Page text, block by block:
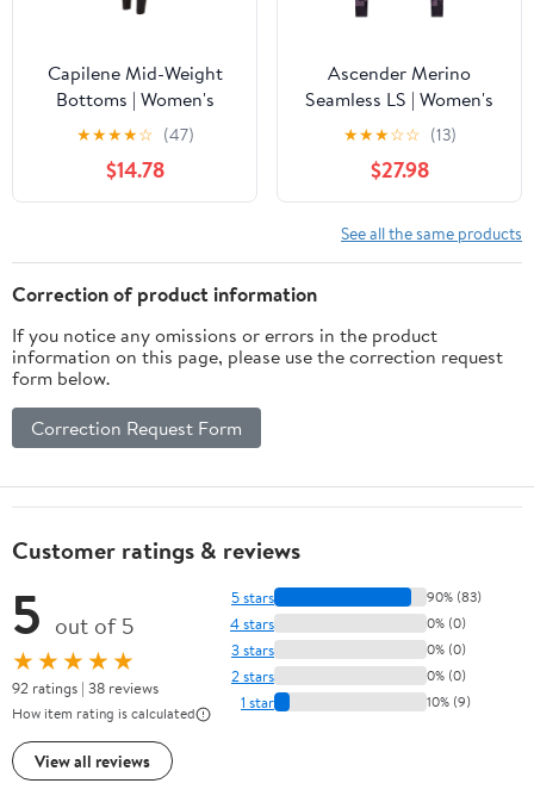
Capilene Mid-Weight
Bottoms | Women's
★★★★☆ (47)
$14.78
Ascender Merino
Seamless LS | Women's
★★★☆☆ (13)
$27.98
See all the same products
Correction of product information
If you notice any omissions or errors in the product
information on this page, please use the correction request
form below.
Correction Request Form
Customer ratings & reviews
5 out of 5
★★★★★
92 ratings | 38 reviews
How item rating is calculated
View all reviews
5 stars 90% (83)
4 stars 0% (0)
3 stars 0% (0)
2 stars 0% (0)
1 star 10% (9)